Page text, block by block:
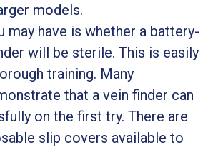
models.
may have is whether a battery-
will be sterile. This is easily
training. Many
that a vein finder can
on the first try. There are
slip covers available to